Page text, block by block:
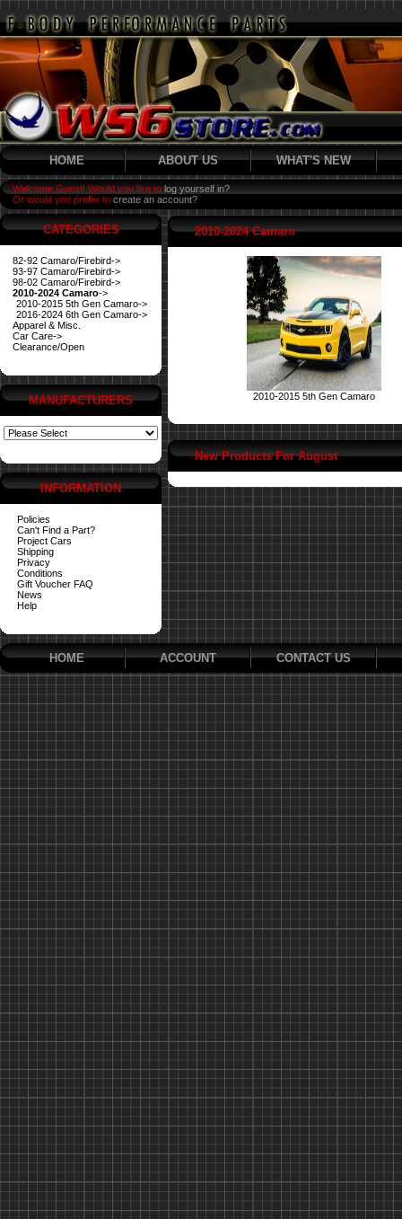
HOME ABOUT US WHAT'S NEW
Welcome Guest! Would you like to log yourself in?
Or would you prefer to create an account?
CATEGORIES
82-92 Camaro/Firebird->
93-97 Camaro/Firebird->
98-02 Camaro/Firebird->
2010-2024 Camaro->
2010-2015 5th Gen Camaro->
2016-2024 6th Gen Camaro->
Apparel & Misc.
Car Care->
Clearance/Open
MANUFACTURERS
INFORMATION
Policies
Can't Find a Part?
Project Cars
Shipping
Privacy
Conditions
Gift Voucher FAQ
News
Help
2010-2024 Camaro
2010-2015 5th Gen Camaro
New Products For August
HOME ACCOUNT CONTACT US